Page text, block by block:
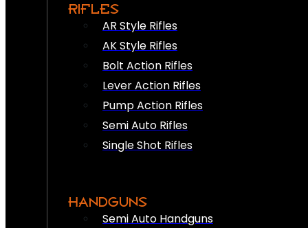
RIFLES
AR Style Rifles
AK Style Rifles
Bolt Action Rifles
Lever Action Rifles
Pump Action Rifles
Semi Auto Rifles
Single Shot Rifles
HANDGUNS
Semi Auto Handguns